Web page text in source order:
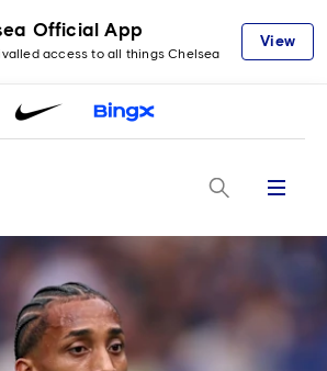
Official App
access to all things Chelsea
View
Menu